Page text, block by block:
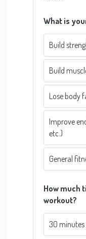
What is
Build
Build
Lose body
Improve
etc.)
General
How much
workout?
30 minutes